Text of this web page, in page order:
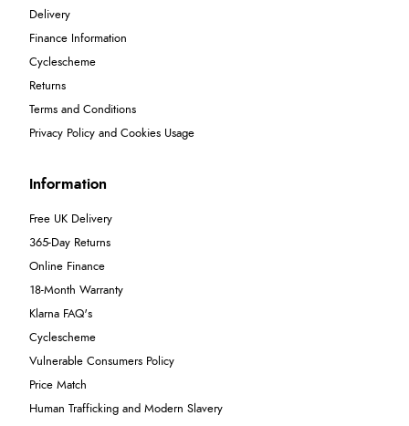
Delivery
Finance Information
Cyclescheme
Returns
Terms and Conditions
Privacy Policy and Cookies Usage
Information
Free UK Delivery
365-Day Returns
Online Finance
18-Month Warranty
Klarna FAQ's
Cyclescheme
Vulnerable Consumers Policy
Price Match
Human Trafficking and Modern Slavery